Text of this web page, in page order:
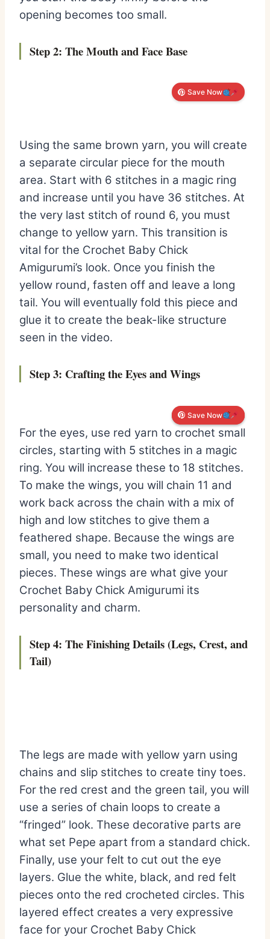
opening becomes too small.
Step 2: The Mouth and Face Base
Save Now
Using the same brown yarn, you will create
a separate circular piece for the mouth
area. Start with 6 stitches in a magic ring
and increase until you have 36 stitches. At
the very last stitch of round 6, you must
change to yellow yarn. This transition is
vital for the Crochet Baby Chick
Amigurumi’s look. Once you finish the
yellow round, fasten off and leave a long
tail. You will eventually fold this piece and
glue it to create the beak-like structure
seen in the video.
Step 3: Crafting the Eyes and Wings
Save Now
Save Now
For the eyes, use red yarn to crochet small
circles, starting with 5 stitches in a magic
ring. You will increase these to 18 stitches.
To make the wings, you will chain 11 and
work back across the chain with a mix of
high and low stitches to give them a
feathered shape. Because the wings are
small, you need to make two identical
pieces. These wings are what give your
Crochet Baby Chick Amigurumi its
personality and charm.
Step 4: The Finishing Details (Legs, Crest, and
Tail)
The legs are made with yellow yarn using
chains and slip stitches to create tiny toes.
For the red crest and the green tail, you will
use a series of chain loops to create a
“fringed” look. These decorative parts are
what set Pepe apart from a standard chick.
Finally, use your felt to cut out the eye
layers. Glue the white, black, and red felt
pieces onto the red crocheted circles. This
layered effect creates a very expressive
face for your Crochet Baby Chick